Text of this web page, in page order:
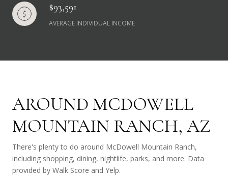
$93,591
AVERAGE INDIVIDUAL INCOME
AROUND MCDOWELL
MOUNTAIN RANCH, AZ
There's plenty to do around McDowell Mountain Ranch,
including shopping, dining, nightlife, parks, and more. Data
provided by Walk Score and Yelp.